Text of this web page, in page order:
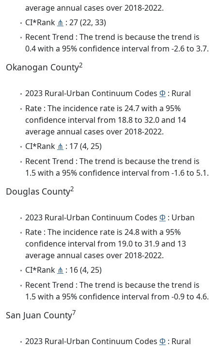
average annual cases over 2018-2022.
CI*Rank ⋔ : 27 (22, 33)
Recent Trend : The trend is because the trend is
0.4 with a 95% confidence interval from -2.6 to 3.7.
Okanogan County2
2023 Rural-Urban Continuum Codes Φ : Rural
Rate : The incidence rate is 24.7 with a 95%
confidence interval from 18.8 to 32.0 and 14
average annual cases over 2018-2022.
CI*Rank ⋔ : 17 (4, 25)
Recent Trend : The trend is because the trend is
1.5 with a 95% confidence interval from -1.6 to 5.1.
Douglas County2
2023 Rural-Urban Continuum Codes Φ : Urban
Rate : The incidence rate is 24.8 with a 95%
confidence interval from 19.0 to 31.9 and 13
average annual cases over 2018-2022.
CI*Rank ⋔ : 16 (4, 25)
Recent Trend : The trend is because the trend is
1.5 with a 95% confidence interval from -0.9 to 4.6.
San Juan County7
2023 Rural-Urban Continuum Codes Φ : Rural